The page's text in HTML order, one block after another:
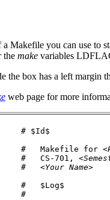
Makefile you can use to
the make variables
the box has a left margin
web page for more
    # $Id$
    #   Makefile for <
    #   CS-701, <
    #   <
Your Name>
    #   $Log$
    #